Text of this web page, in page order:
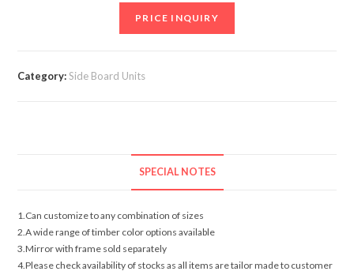
PRICE INQUIRY
Category:Side Board Units
SPECIAL NOTES
1.Can customize to any combination of sizes
2.A wide range of timber color options available
3.Mirror with frame sold separately
4.Please check availability of stocks as all items are tailor made to customer